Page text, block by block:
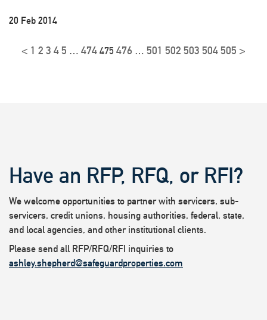
20 Feb 2014
< 1 2 3 45 … 474 475 476 … 501 502 503 504505 >
Have an RFP, RFQ, or RFI?
We welcome opportunities to partner with servicers, sub-
servicers, credit unions, housing authorities, federal, state,
and local agencies, and other institutional clients.
Please send all RFP/RFQ/RFI inquiries to
ashley.shepherd@safeguardproperties.com